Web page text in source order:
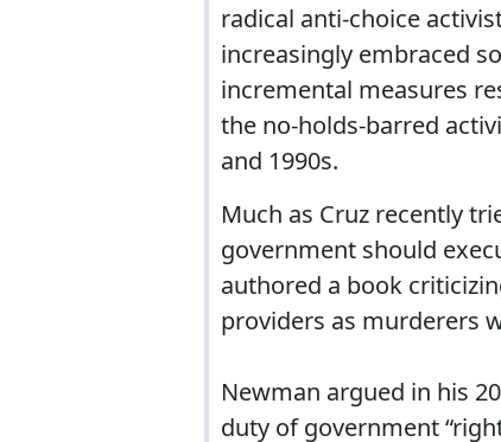
radical anti-choice
increasingly embraced
incremental measures
the no-holds-barred
and 1990s.
Much as Cruz recently
government should
authored a book
providers as murderers
Newman argued in his
duty of government